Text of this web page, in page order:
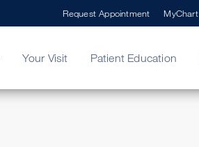
Your Visit Patient Education
Request Appointment MyChart